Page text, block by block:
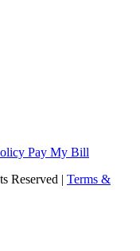
Pay My Bill
Reserved | Terms &